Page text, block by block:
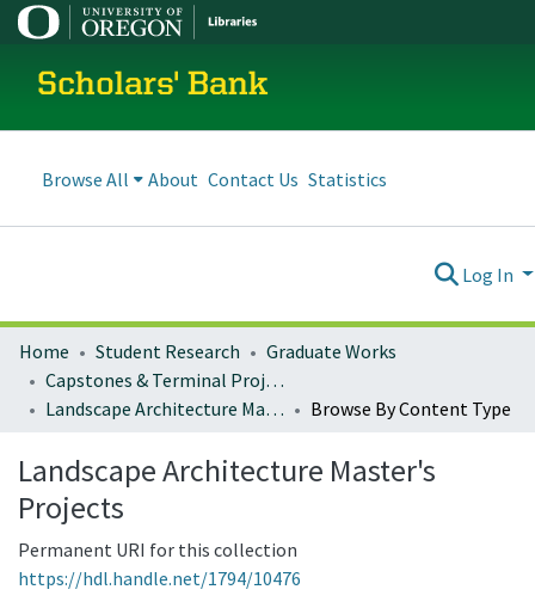
Scholars' Bank
Browse All About Contact Us Statistics
Log In
Home Student Research
Graduate Works
Capstones & Terminal Projects
Landscape Architecture Master's Projects
Browse By Content Type
Landscape Architecture Master's
Projects
Permanent URI for this collection
https://hdl.handle.net/1794/10476